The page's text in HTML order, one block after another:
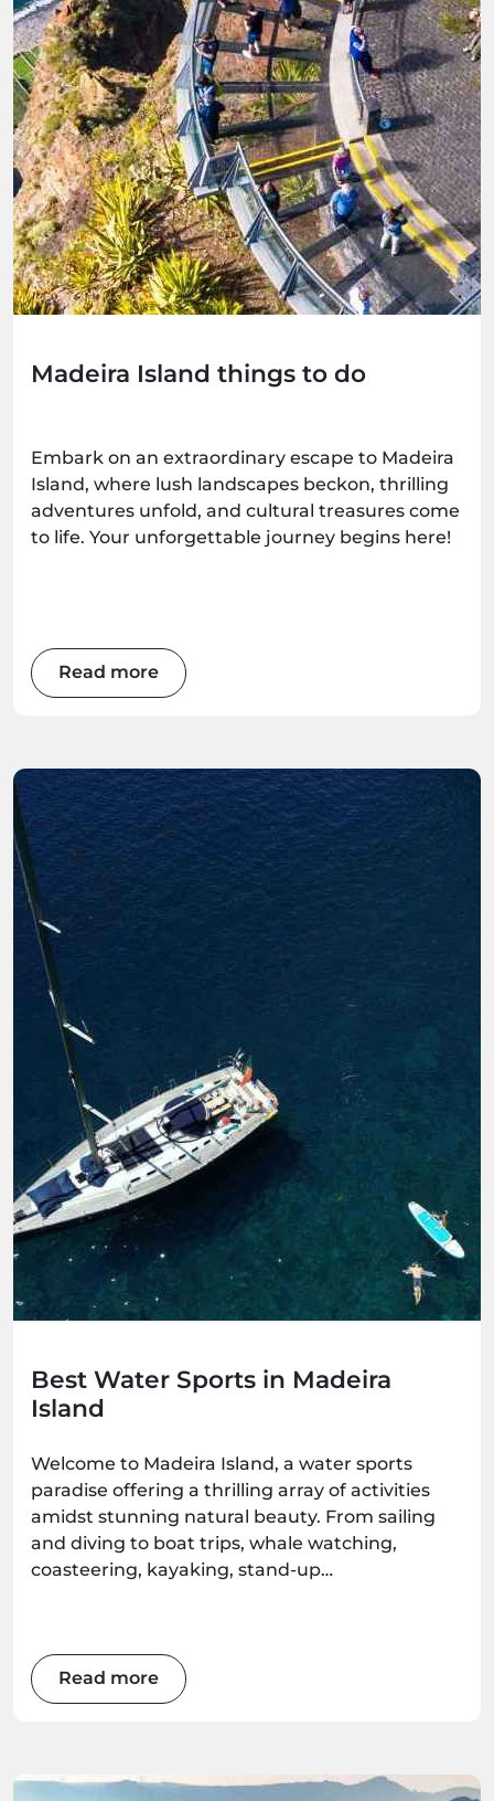
Madeira Island things to do
Embark on an extraordinary escape to Madeira
Island, where lush landscapes beckon, thrilling
adventures unfold, and cultural treasures come
to life. Your unforgettable journey begins here!
Read more
Best Water Sports in Madeira
Island
Welcome to Madeira Island, a water sports
paradise offering a thrilling array of activities
amidst stunning natural beauty. From sailing
and diving to boat trips, whale watching,
coasteering, kayaking, stand-up
Get ready to immerse yourself in the wonders
of this Atlantic gem as we explore the best
water sports the island has to offer.
Read more